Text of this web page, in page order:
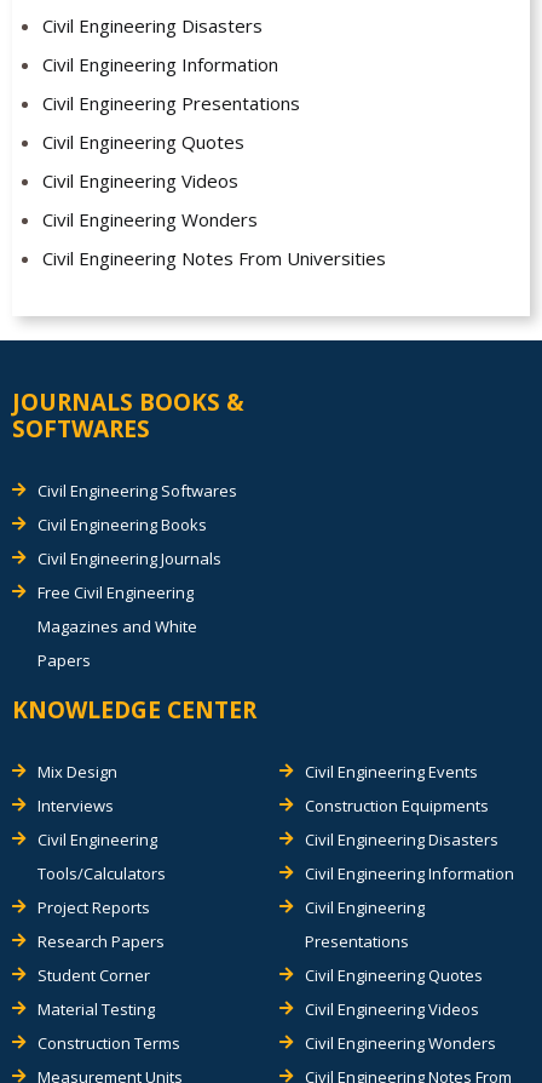
Civil Engineering Disasters
Civil Engineering Information
Civil Engineering Presentations
Civil Engineering Quotes
Civil Engineering Videos
Civil Engineering Wonders
Civil Engineering Notes From Universities
JOURNALS BOOKS &
SOFTWARES
Civil Engineering Softwares
Civil Engineering Books
Civil Engineering Journals
Free Civil Engineering
Magazines and White
Papers
KNOWLEDGE CENTER
Mix Design
Interviews
Civil Engineering
Tools/Calculators
Project Reports
Research Papers
Student Corner
Material Testing
Construction Terms
Measurement Units
Civil Engineering Events
Construction Equipments
Civil Engineering Disasters
Civil Engineering Information
Civil Engineering
Presentations
Civil Engineering Quotes
Civil Engineering Videos
Civil Engineering Wonders
Civil Engineering Notes From